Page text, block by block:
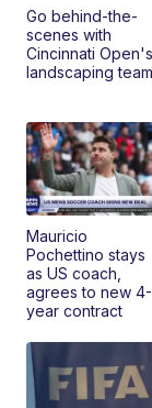
Go behind-the-
scenes with
Cincinnati Open's
landscaping team
Mauricio
Pochettino stays
as US coach,
agrees to new 4-
year contract